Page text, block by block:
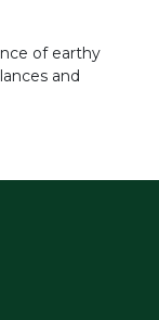
of earthy
and